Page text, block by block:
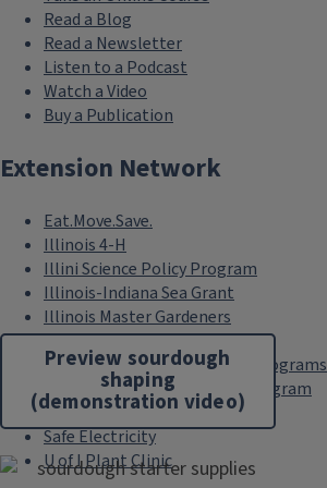
Preview sourdough
shaping
(demonstration video)
Read a Blog
Read a Newsletter
Listen to a Podcast
Watch a Video
Buy a Publication
Extension Network
Eat.Move.Save.
Illinois 4-H
Illini Science Policy Program
Illinois-Indiana Sea Grant
Illinois Master Gardeners
Illinois Master Naturalists
Illinois Nutrition Education Programs
Pesticide Safety Education Program
Research Centers
Safe Electricity
U of I Plant Clinic